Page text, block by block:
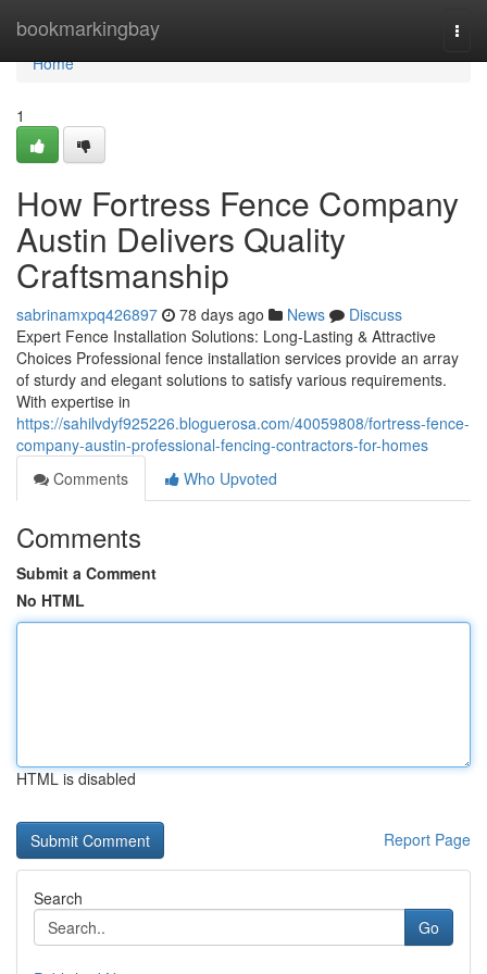
bookmarkingbay
Home
Home
1
How Fortress Fence Company
Austin Delivers Quality
Craftsmanship
sabrinamxpq426897 78 days ago News
Discuss
Expert Fence Installation Solutions: Long-Lasting & Attractive
Choices Professional fence installation services provide an array
of sturdy and elegant solutions to satisfy various requirements.
With expertise in
https://sahilvdyf925226.bloguerosa.com/40059808/fortress-fence-
company-austin-professional-fencing-contractors-for-homes
Comments
Who Upvoted
Comments
Submit a Comment
No HTML
HTML is disabled
Report Page
Search
Go